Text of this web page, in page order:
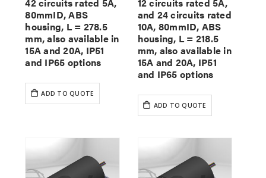
80mmID, ABS
housing, L = 278.5
mm, also available in
15A and 20A, IP51
and IP65 options
ADD TO QUOTE
and 24 circuits rated
10A, 80mmID, ABS
housing, L = 218.5
mm, also available in
15A and 20A, IP51
and IP65 options
ADD TO QUOTE